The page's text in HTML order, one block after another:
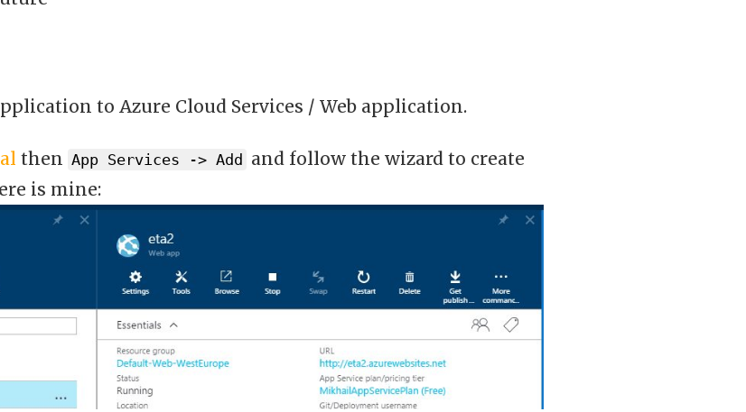
to Azure Cloud Services / Web application.
then App Services -> Add and follow the wizard to create
is mine: